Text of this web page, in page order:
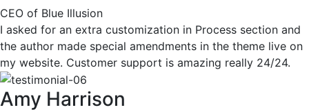
CEO of Blue Illusion
I asked for an extra customization in Process section and
the author made special amendments in the theme live on
my website. Customer support is amazing really 24/24.
Amy Harrison